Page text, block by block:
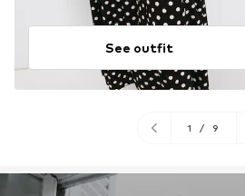
See outfit
1 / 9